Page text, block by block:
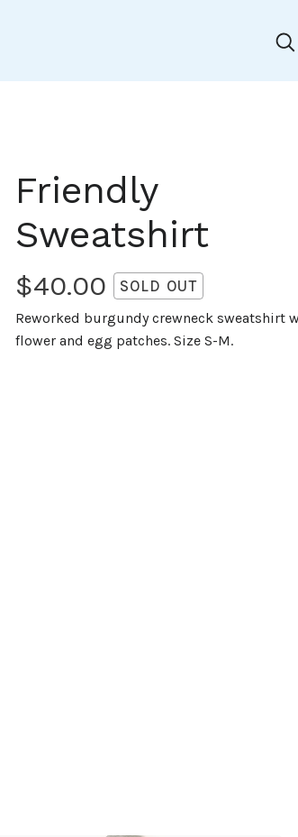
Friendly
Sweatshirt
$40.00 SOLD OUT
Reworked burgundy crewneck sweatshirt
flower and egg patches. Size S-M.